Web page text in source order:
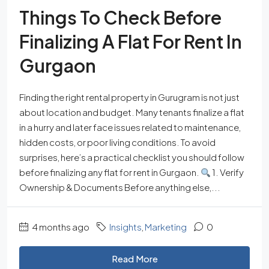
Things To Check Before
Finalizing A Flat For Rent In
Gurgaon
Finding the right rental property in Gurugram is not just
about location and budget. Many tenants finalize a flat
in a hurry and later face issues related to maintenance,
hidden costs, or poor living conditions. To avoid
surprises, here’s a practical checklist you should follow
before finalizing any flat for rent in Gurgaon.
1. Verify
Ownership & Documents Before anything else,...
4 months ago Insights Marketing 0
Read More